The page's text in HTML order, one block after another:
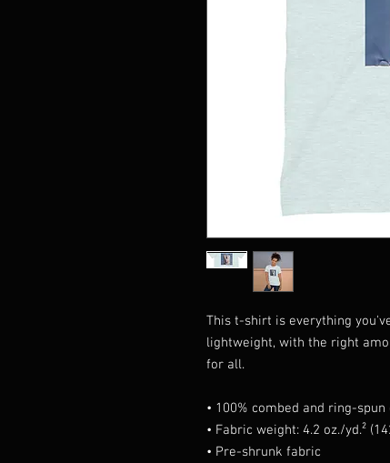
This t-shirt is everything
lightweight, with the right
for all.
• 100% combed and ring-
• Fabric weight: 4.2 oz./yd.²
• Pre-shrunk fabric